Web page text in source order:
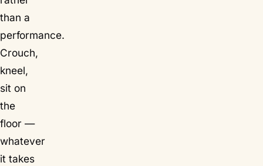
than a
performance.
Crouch,
kneel,
sit on
the
floor —
whatever
it takes